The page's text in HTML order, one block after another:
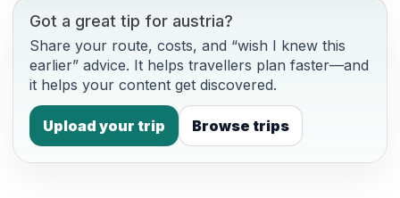
Got a great tip for austria?
Share your route, costs, and “wish I knew this
earlier” advice. It helps travellers plan faster—and
it helps your content get discovered.
Upload your trip Browse trips